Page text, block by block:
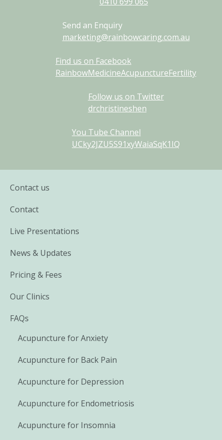
Send an Enquiry
marketing@rainbowcaring.com.au
Find us on Facebook
RainbowMedicineAcupunctureFertility
Follow us on Twitter
drchristineshen
You Tube Channel
UCky2JZU5S91xyWaiaSqK1IQ
Contact us
Contact
Live Presentations
News & Updates
Pricing & Fees
Our Clinics
FAQs
Acupuncture for Anxiety
Acupuncture for Back Pain
Acupuncture for Depression
Acupuncture for Endometriosis
Acupuncture for Insomnia